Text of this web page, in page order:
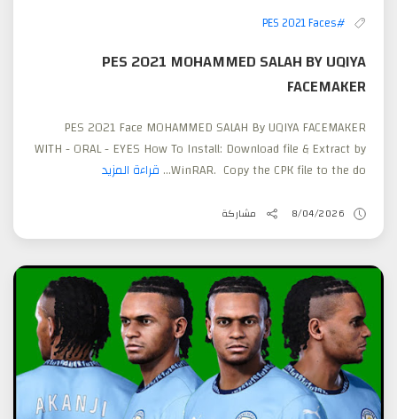
#PES 2021 Faces
PES 2021 MOHAMMED SALAH BY UQIYA
FACEMAKER
PES 2021 Face MOHAMMED SALAH By UQIYA FACEMAKER
WITH - ORAL - EYES How To Install: Download file & Extract by
WinRAR. Copy the CPK file to the do... قراءة المزيد
8/04/2026 مشاركة